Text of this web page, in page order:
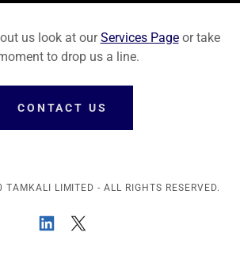
us look at ourServices Pageor take
to drop us a line.
CONTACT US
LIMITED - ALL RIGHTS RESERVED.